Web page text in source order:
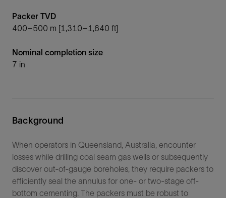
Packer TVD
400–500 m [1,310–1,640 ft]
Nominal completion size
7 in
Background
When operators in Queensland, Australia, encounter
losses while drilling coal seam gas wells or subsequently
discover out-of-gauge boreholes, they require packers to
efficiently seal the annulus for one- or two-stage off-
bottom cementing. The packers must be robust to